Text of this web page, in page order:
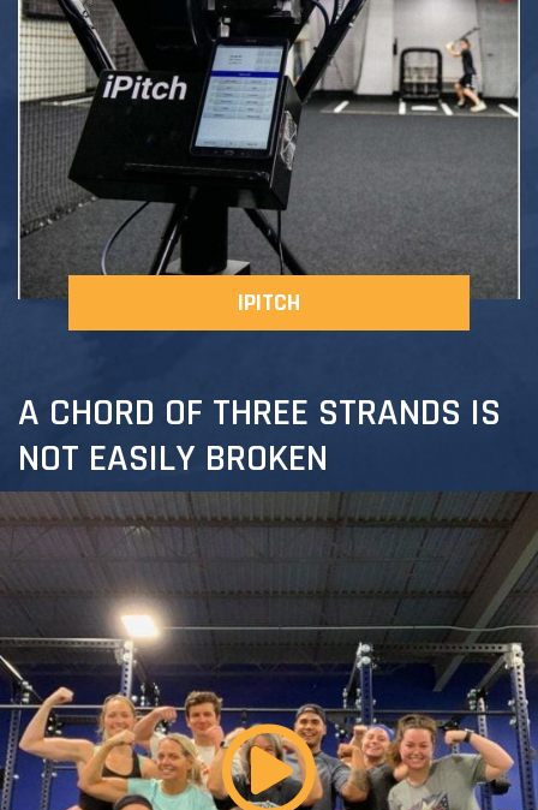
IPITCH
A CHORD OF THREE STRANDS IS
NOT EASILY BROKEN